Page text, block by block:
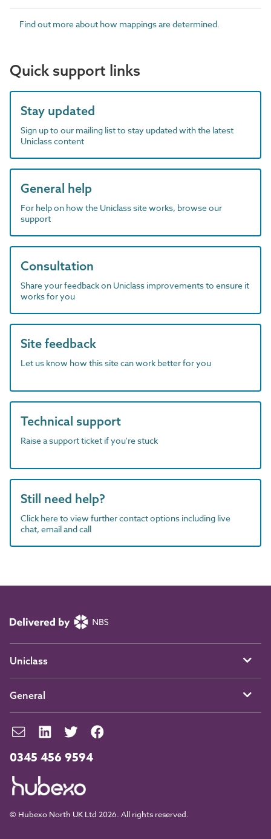
Find out more about how mappings are determined.
Quick support links
Stay updated
Sign up to our mailing list to stay updated with the latest
Uniclass content
General help
For help on how the Uniclass site works, browse our
support
Consultation
Share your feedback on Uniclass improvements to ensure it
works for you
Site feedback
Let us know how this site can work better for you
Technical support
Raise a support ticket if you're stuck
Still need help?
Click here to view further contact options including live
chat, email and call
0345 456 9594
© Hubexo North UK Ltd 2026. All rights reserved.
Uniclass
General